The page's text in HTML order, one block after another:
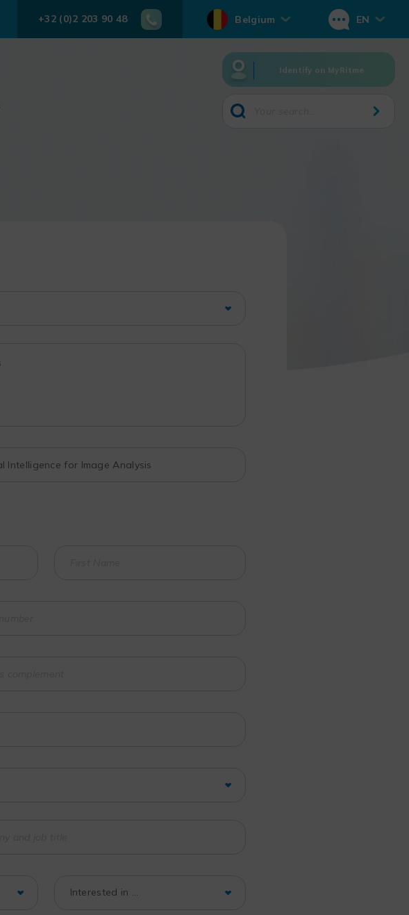
+32 (0)2 203 90 48 Belgium EN
Identify on MyRitme